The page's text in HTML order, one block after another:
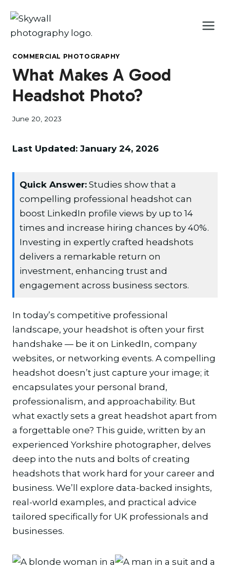
content
COMMERCIAL PHOTOGRAPHY
What Makes A Good
Headshot Photo?
June 20, 2023
Last Updated: January 24, 2026
Quick Answer: Studies show that a
compelling professional headshot can
boost LinkedIn profile views by up to 14
times and increase hiring chances by 40%.
Investing in expertly crafted headshots
delivers a remarkable return on
investment, enhancing trust and
engagement across business sectors.
In today’s competitive professional
landscape, your headshot is often your first
handshake — be it on LinkedIn, company
websites, or networking events. A compelling
headshot doesn’t just capture your image; it
encapsulates your personal brand,
professionalism, and approachability. But
what exactly sets a great headshot apart from
a forgettable one? This guide, written by an
experienced Yorkshire photographer, delves
deep into the nuts and bolts of creating
headshots that work hard for your career and
business. We’ll explore data-backed insights,
real-world examples, and practical advice
tailored specifically for UK professionals and
businesses.